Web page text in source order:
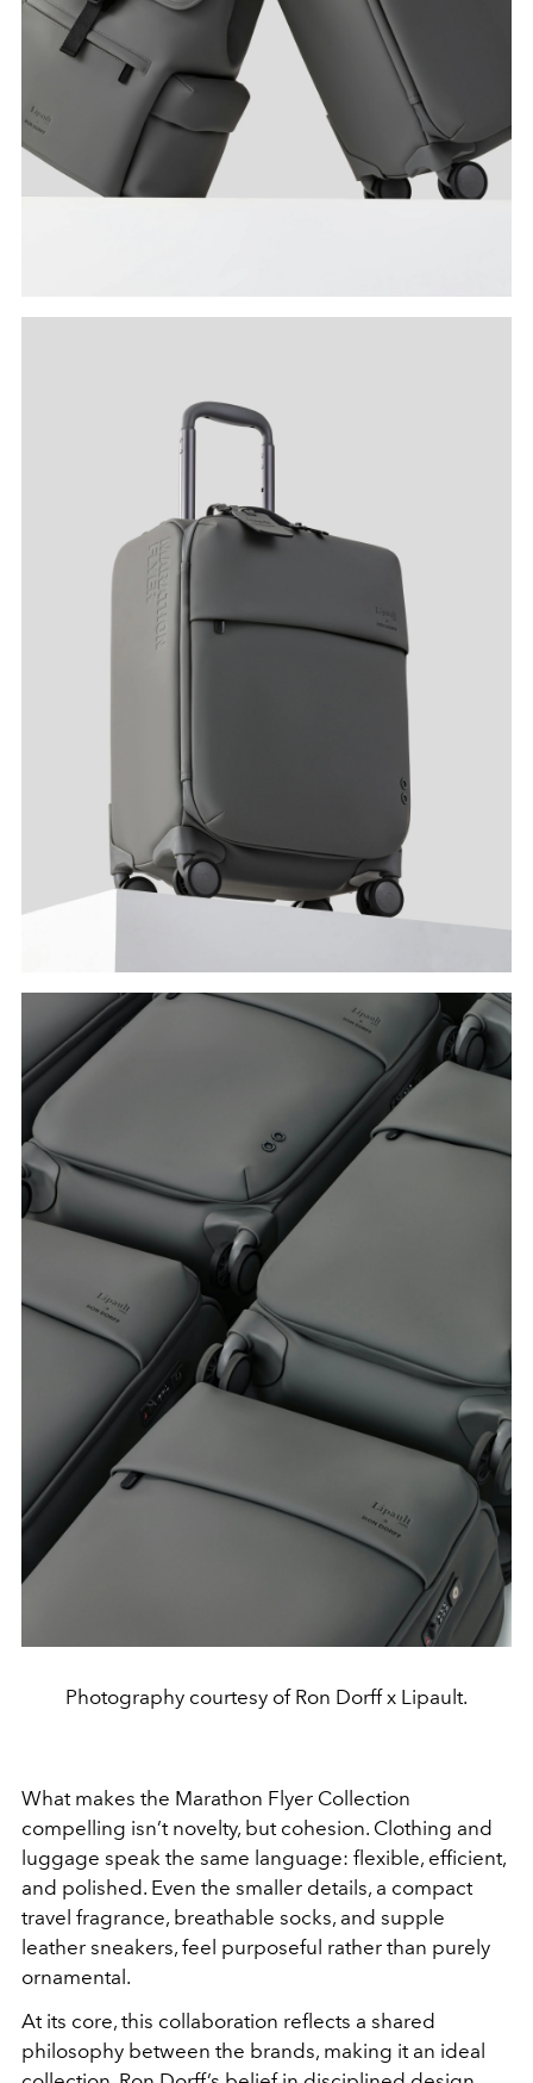
Photography courtesy of Ron Dorff x Lipault.
What makes the Marathon Flyer Collection
compelling isn’t novelty, but cohesion. Clothing and
luggage speak the same language: flexible, efficient,
and polished. Even the smaller details, a compact
travel fragrance, breathable socks, and supple
leather sneakers, feel purposeful rather than purely
ornamental.
At its core, this collaboration reflects a shared
philosophy between the brands, making it an ideal